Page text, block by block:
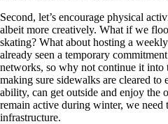
Second, let’s encourage physical
albeit more creatively. What if we
skating? What about hosting a
already seen a temporary
networks, so why not continue it into
making sure sidewalks are cleared to
ability, can get outside and enjoy the
remain active during winter, we need
infrastructure.